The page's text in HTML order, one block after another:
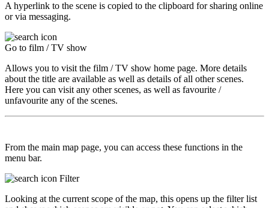
A hyperlink to the scene is copied to the clipboard for sharing online
or via messaging.
Go to film / TV show
Allows you to visit the film / TV show home page. More details
about the title are available as well as details of all other scenes.
Here you can visit any other scenes, as well as favourite /
unfavourite any of the scenes.
From the main map page, you can access these functions in the
menu bar.
Filter
Looking at the current scope of the map, this opens up the filter list